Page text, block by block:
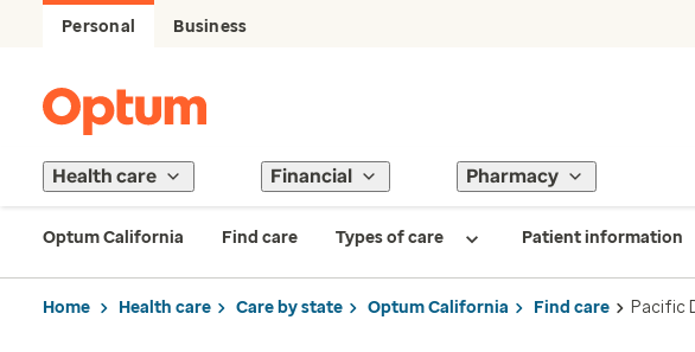
Personal Business
Health care Financial Pharmacy
Optum California Find care Types of care Patient information
Home Health care Care by state Optum California Find care Pacific